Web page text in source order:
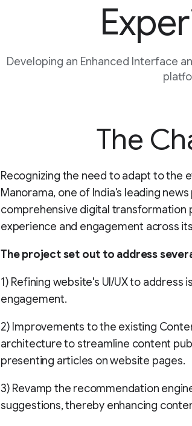
Developing an Enhanced Interface
The
Recognizing the need to adapt to the
Manorama, one of India's leading
comprehensive digital transformation
experience and engagement across
The project set out to address
1) Refining website's UI/UX to address
engagement.
2) Improvements to the existing
architecture to streamline content
presenting articles on website pages.
3) Revamp the recommendation
suggestions, thereby enhancing